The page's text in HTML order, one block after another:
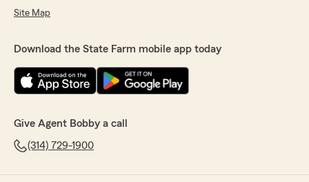
Site Map
Download the State Farm mobile app today
Give Agent Bobby a call
(314) 729-1900